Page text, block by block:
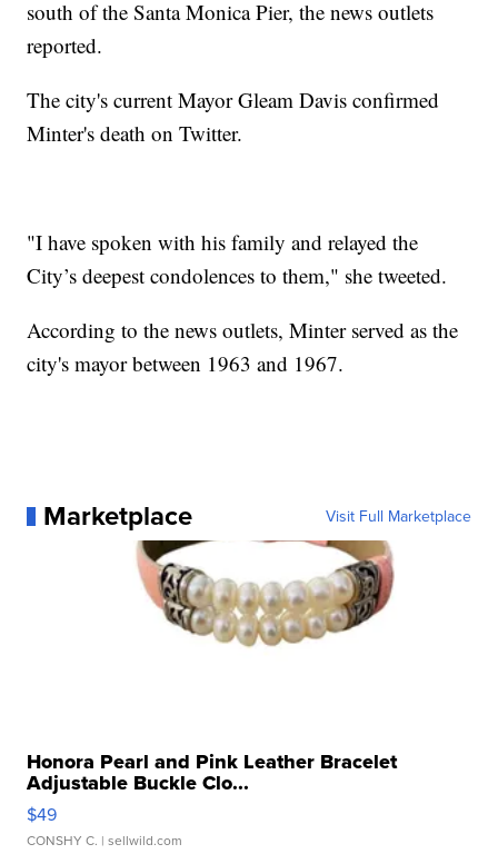
south of the Santa Monica Pier, the news outlets
reported.
The city's current Mayor Gleam Davis confirmed
Minter's death on Twitter.
"I have spoken with his family and relayed the
City’s deepest condolences to them," she tweeted.
According to the news outlets, Minter served as the
city's mayor between 1963 and 1967.
Marketplace Visit Full Marketplace
Honora Pearl and Pink Leather Bracelet
Adjustable Buckle Clo...
$49
CONSHY C. | sellwild.com